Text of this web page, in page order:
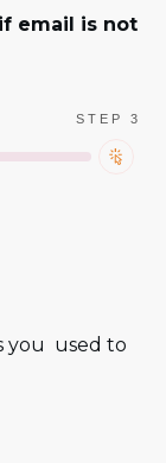
email is not
STEP 3
you used to